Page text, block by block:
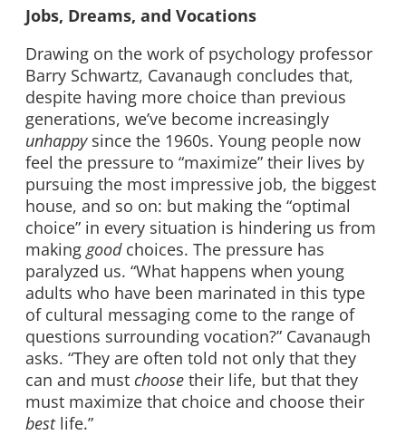
Jobs, Dreams, and Vocations
Drawing on the work of psychology professor
Barry Schwartz, Cavanaugh concludes that,
despite having more choice than previous
generations, we’ve become increasingly
unhappysince the 1960s. Young people now
feel the pressure to “maximize” their lives by
pursuing the most impressive job, the biggest
house, and so on: but making the “optimal
choice” in every situation is hindering us from
making good choices. The pressure has
paralyzed us. “What happens when young
adults who have been marinated in this type
of cultural messaging come to the range of
questions surrounding vocation?” Cavanaugh
asks. “They are often told not only that they
can and must choose their life, but that they
must maximize that choice and choose their
bestlife.”